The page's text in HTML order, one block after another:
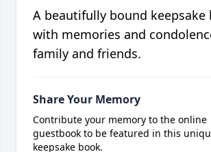
A beautifully bound keepsake
with memories and
family and friends.
Share Your Memory
Contribute your memory to the online
guestbook to be featured in this
keepsake book.